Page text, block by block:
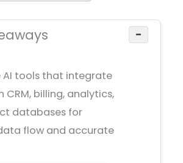
−
AI tools that integrate
CRM, billing, analytics,
databases for
flow and accurate